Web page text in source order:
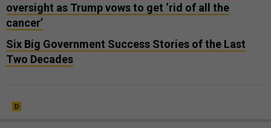
oversight as Trump vows to get ‘rid of all the
cancer’
Six Big Government Success Stories of the Last
Two Decades